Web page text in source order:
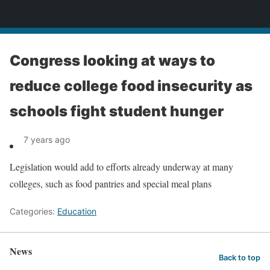
Congress looking at ways to
reduce college food insecurity as
schools fight student hunger
7 years ago
Legislation would add to efforts already underway at many
colleges, such as food pantries and special meal plans
Categories: Education
News Back to top